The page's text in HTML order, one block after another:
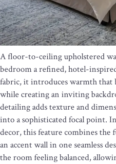
A floor-to-ceiling upholstered
bedroom a refined, hotel-
fabric, it introduces warmth that
while creating an inviting
detailing adds texture and
into a sophisticated focal point.
decor, this feature combines the
an accent wall in one seamless
the room feeling balanced,